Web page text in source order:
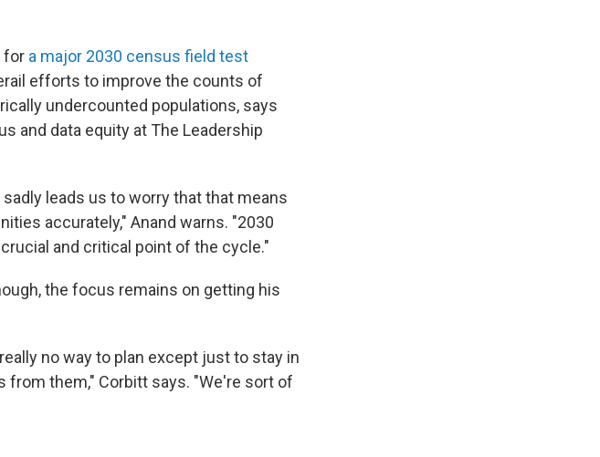
for a major 2030 census field test
efforts to improve the counts of
undercounted populations, says
and data equity at The Leadership
leads us to worry that that means
accurately," Anand warns. "2030
and critical point of the cycle."
the focus remains on getting his
no way to plan except just to stay in
from them," Corbitt says. "We're sort of